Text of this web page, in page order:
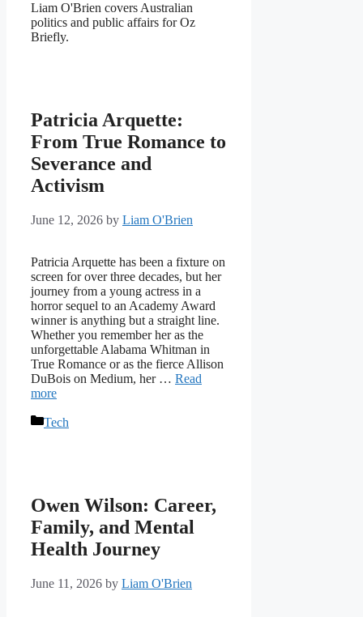
Liam O'Brien covers Australian
politics and public affairs for Oz
Briefly.
Patricia Arquette:
From True Romance to
Severance and
Activism
June 12, 2026 by Liam O'Brien
Patricia Arquette has been a fixture on
screen for over three decades, but her
journey from a young actress in a
horror sequel to an Academy Award
winner is anything but a straight line.
Whether you remember her as the
unforgettable Alabama Whitman in
True Romance or as the fierce Allison
DuBois on Medium, her … Read
more
Categories
Tech
Owen Wilson: Career,
Family, and Mental
Health Journey
June 11, 2026 by Liam O'Brien